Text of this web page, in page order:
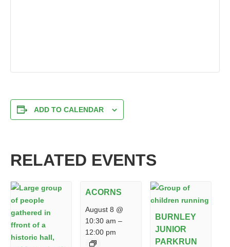
ADD TO CALENDAR
RELATED EVENTS
ACORNS
August 8 @
10:30 am –
12:00 pm
BURNLEY
JUNIOR
PARKRUN